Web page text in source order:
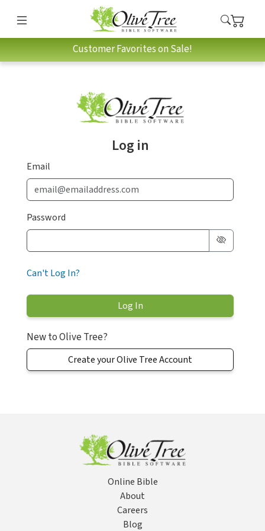
Customer Favorites on Sale!
Log in
Email
Password
Can't Log In?
New to Olive Tree?
Create your Olive Tree Account
Online Bible
About
Careers
Blog